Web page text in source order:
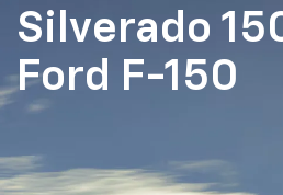
Silverado
Ford F-150